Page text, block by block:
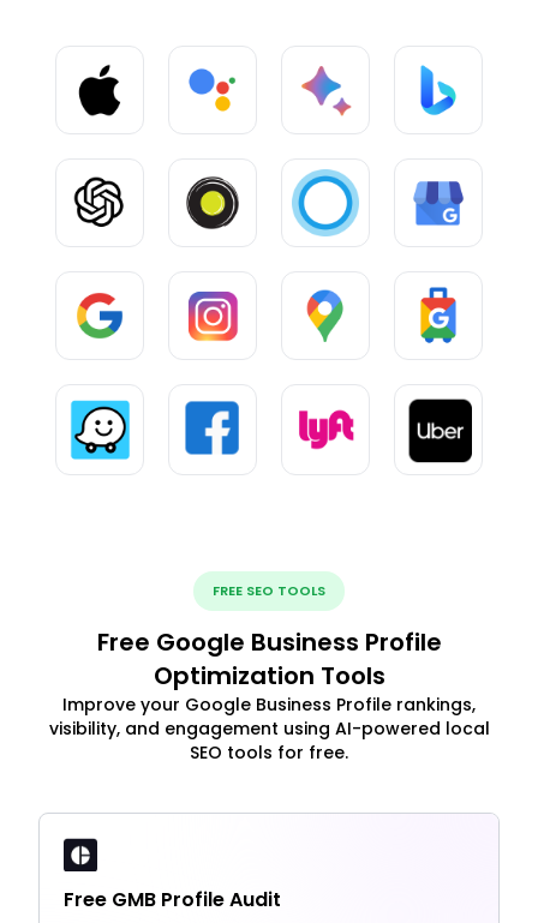
FREE SEO TOOLS
Free Google Business Profile
Optimization Tools
Improve your Google Business Profile rankings,
visibility, and engagement using AI-powered local
SEO tools for free.
Free GMB Profile Audit